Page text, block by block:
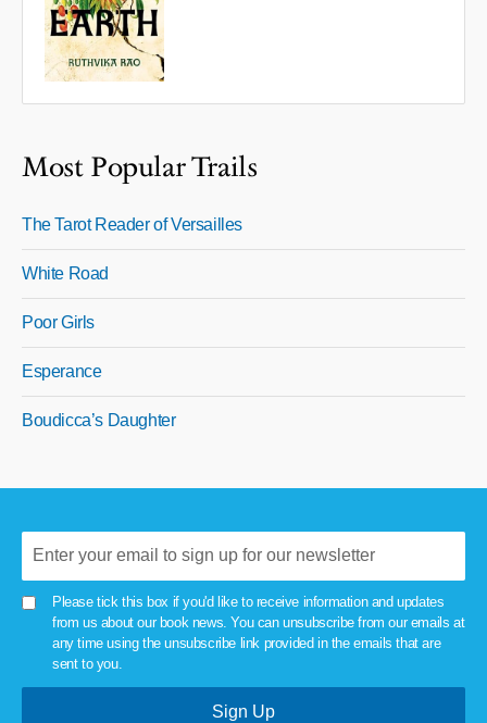
Most Popular Trails
The Tarot Reader of Versailles
White Road
Poor Girls
Esperance
Boudicca’s Daughter
Please tick this box if you'd like to receive information and updates
from us about our book news. You can unsubscribe from our emails at
any time using the unsubscribe link provided in the emails that are
sent to you.